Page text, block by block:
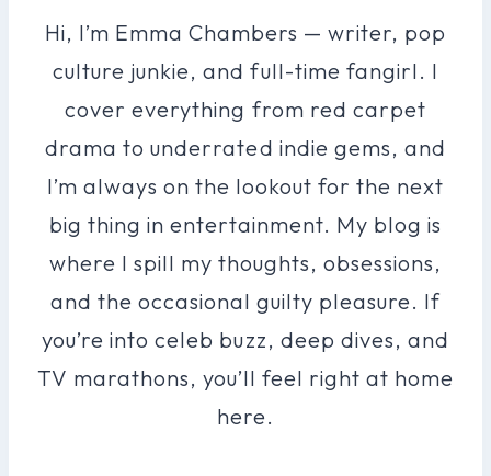
Hi, I’m Emma Chambers — writer, pop
culture junkie, and full-time fangirl. I
cover everything from red carpet
drama to underrated indie gems, and
I’m always on the lookout for the next
big thing in entertainment. My blog is
where I spill my thoughts, obsessions,
and the occasional guilty pleasure. If
you’re into celeb buzz, deep dives, and
TV marathons, you’ll feel right at home
here.